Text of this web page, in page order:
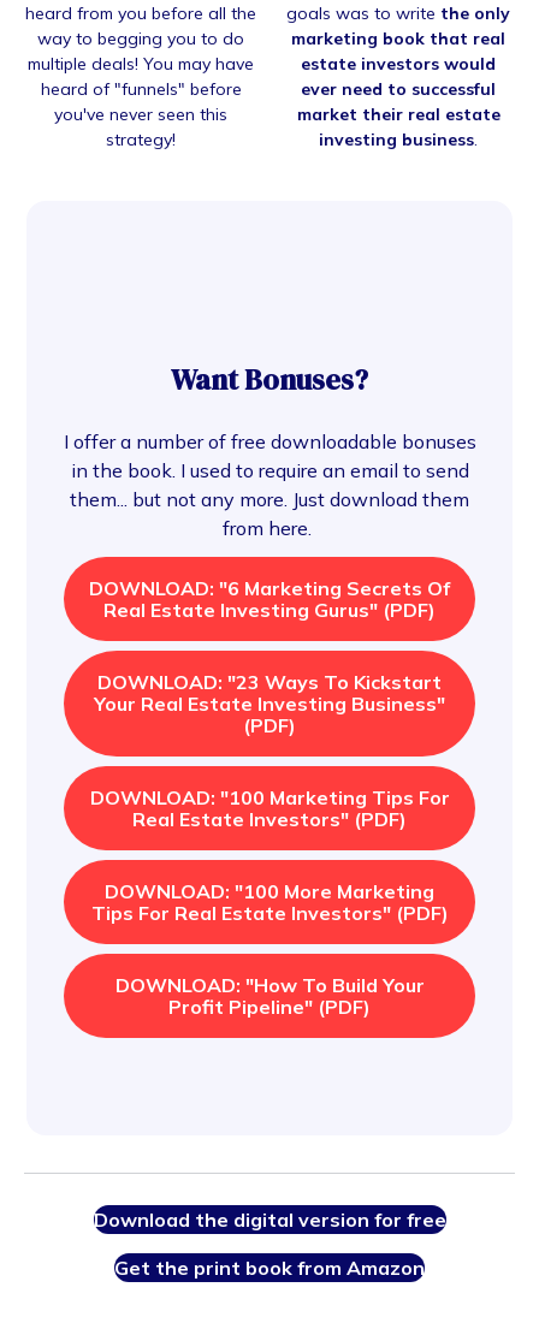
heard from you before all the
way to begging you to do
multiple deals! You may have
heard of "funnels" before
you've never seen this
strategy!
goals was to write the only
marketing book that real
estate investors would
ever need to successful
market their real estate
investing business.
Want Bonuses?
I offer a number of free downloadable bonuses
in the book. I used to require an email to send
them... but not any more. Just download them
from here.
DOWNLOAD: "6 Marketing Secrets Of
Real Estate Investing Gurus" (PDF)
DOWNLOAD: "23 Ways To Kickstart
Your Real Estate Investing Business"
(PDF)
DOWNLOAD: "100 Marketing Tips For
Real Estate Investors" (PDF)
DOWNLOAD: "100 More Marketing
Tips For Real Estate Investors" (PDF)
DOWNLOAD: "How To Build Your
Profit Pipeline" (PDF)
Download the digital version for free
Get the print book from Amazon